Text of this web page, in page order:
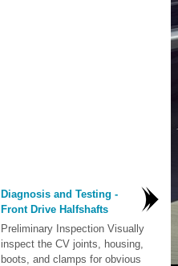
Diagnosis and Testing -
Front Drive Halfshafts
Preliminary Inspection Visually
inspect the CV joints, housing,
boots, and clamps for obvious